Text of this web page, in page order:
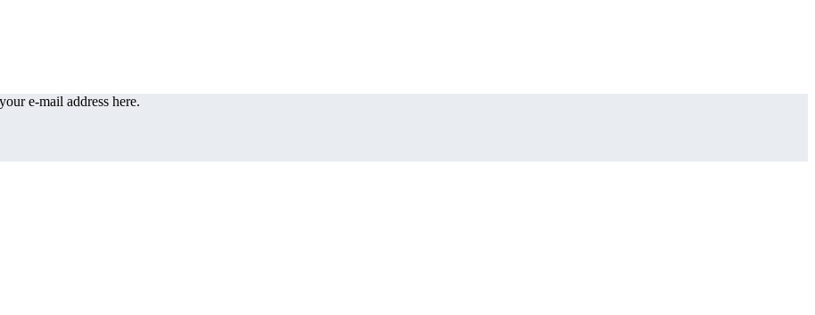
e-mail address here.